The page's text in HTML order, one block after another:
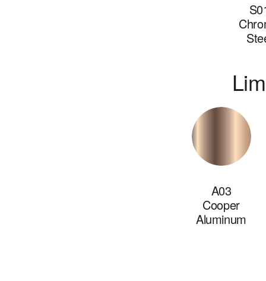
A03
Cooper
Aluminum